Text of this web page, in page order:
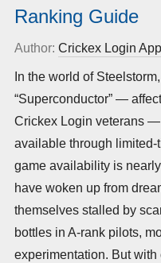
Ranking Guide
Author: Crickex Login App
In the world of
“Superconductor” —
Crickex Login veterans
available through
game availability is
have woken up from
themselves stalled by
bottles in A-rank pilots,
experimentation. But